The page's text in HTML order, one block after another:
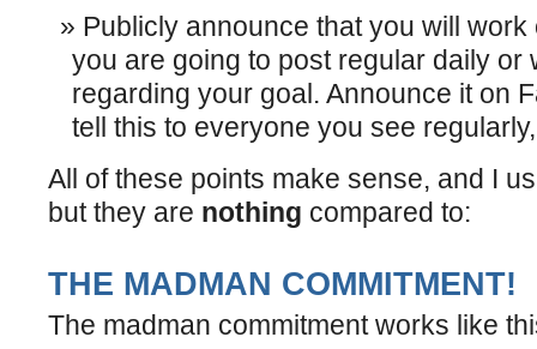
Publicly announce that you will
you are going to post regular daily or
regarding your goal. Announce it on
tell this to everyone you see
All of these points make sense, and I
but they are nothing compared to:
THE MADMAN COMMITMENT!
The madman commitment works like